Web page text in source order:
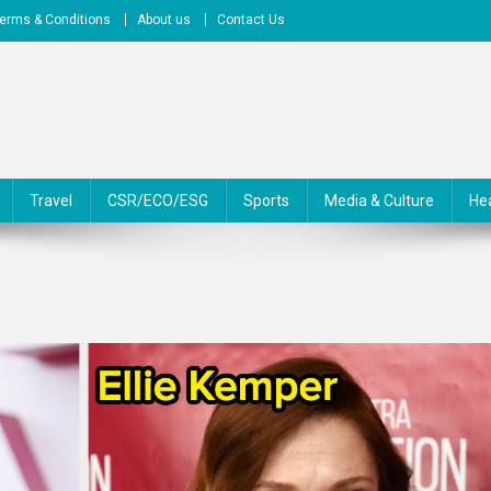
& Conditions About us Contact Us
Travel CSR/ECO/ESG Sports Media & Culture